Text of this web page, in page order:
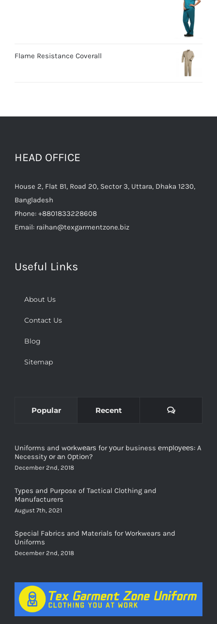
Flame Resistance Coverall
HEAD OFFICE
House 2, Flat B1, Road 20, Sector 3, Uttara, Dhaka 1230,
Bangladesh
Phone: +8801833228608
Email: raihan@texgarmentzone.biz
Useful Links
About Us
Contact Us
Blog
Sitemap
Popular Recent Comments
Uniforms and wоrkwеаrѕ for уоur business еmрlоуееѕ: A
Necessity оr аn Oрtiоn?
December 2nd, 2018
Types and Purpose of Tactical Clothing and
Manufacturers
August 7th, 2021
Special Fabrics and Materials for Workwears and
Uniforms
December 2nd, 2018